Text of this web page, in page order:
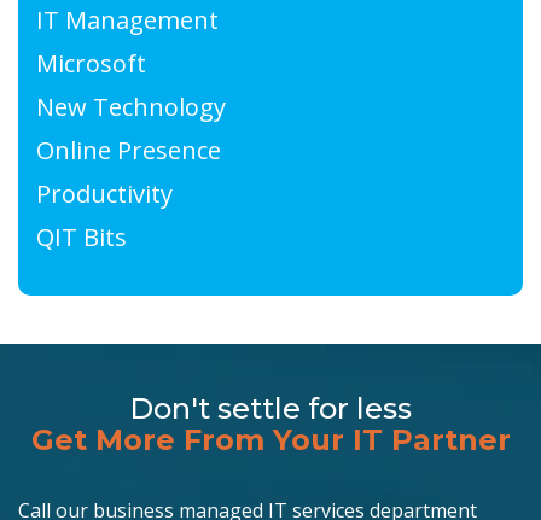
IT Management
Microsoft
New Technology
Online Presence
Productivity
QIT Bits
Don't settle for less
Get More From Your IT Partner
Call our business managed IT services department